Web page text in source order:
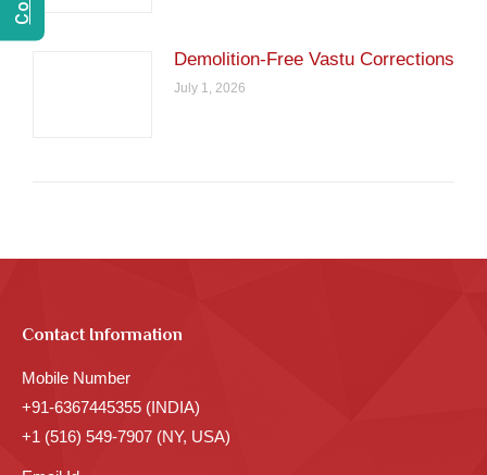
Demolition-Free Vastu Corrections
July 1, 2026
Contact Information
Mobile Number
+91-6367445355 (INDIA)
+1 (516) 549-7907 (NY, USA)